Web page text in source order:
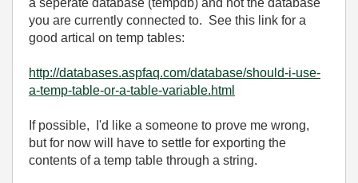
a seperate database (tempdb) and not the database
you are currently connected to. See this link for a
good artical on temp tables:
http://databases.aspfaq.com/database/should-i-use-
a-temp-table-or-a-table-variable.html
If possible, I'd like a someone to prove me wrong,
but for now will have to settle for exporting the
contents of a temp table through a string.